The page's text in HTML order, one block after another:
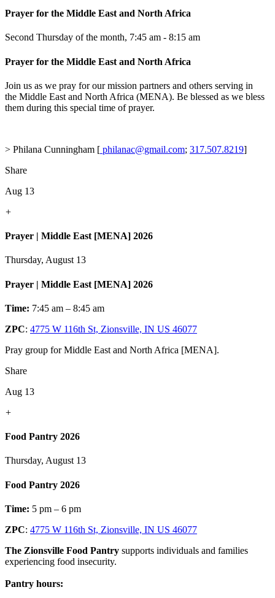
Prayer for the Middle East and North Africa
Second Thursday of the month, 7:45 am - 8:15 am
Prayer for the Middle East and North Africa
Join us as we pray for our mission partners and others serving in
the Middle East and North Africa (MENA). Be blessed as we bless
them during this special time of prayer.
> Philana Cunningham [ philanac@gmail.com; 317.507.8219]
Share
Aug 13
+
Prayer | Middle East [MENA] 2026
Thursday, August 13
Prayer | Middle East [MENA] 2026
Time: 7:45 am – 8:45 am
ZPC: 4775 W 116th St, Zionsville, IN US 46077
Pray group for Middle East and North Africa [MENA].
Share
Aug 13
+
Food Pantry 2026
Thursday, August 13
Food Pantry 2026
Time: 5 pm – 6 pm
ZPC: 4775 W 116th St, Zionsville, IN US 46077
The Zionsville Food Pantry supports individuals and families
experiencing food insecurity.
Pantry hours: